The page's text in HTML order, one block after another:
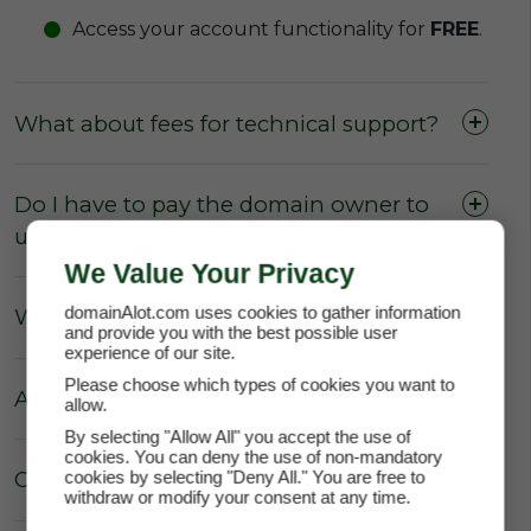
Access your account functionality for FREE.
What about fees for technical support?
Do I have to pay the domain owner to
update the DNS Settings?
What about Parking fees?
Are there really no hidden fees?
Can the price of my lease increase?
We Value Your Privacy
domainAlot.com uses cookies to gather information
and provide you with the best possible user
experience of our site.
Please choose which types of cookies you want to
allow.
By selecting "Allow All" you accept the use of
cookies. You can deny the use of non-mandatory
cookies by selecting "Deny All." You are free to
withdraw or modify your consent at any time.